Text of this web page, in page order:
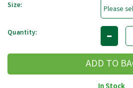
Size:
Quantity: